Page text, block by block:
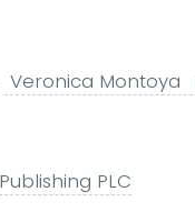
Veronica Montoya
PLC